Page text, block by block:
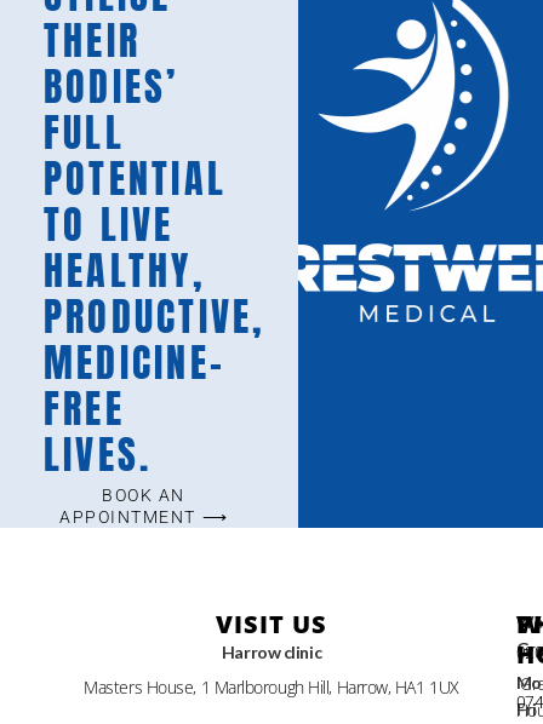
THEIR
BODIES’
FULL
POTENTIAL
TO LIVE
HEALTHY,
PRODUCTIVE,
MEDICINE-
FREE
LIVES.
BOOK AN
APPOINTMENT ⟶
VISIT US
Harrow clinic
Masters House, 1 Marlborough Hill, Harrow, HA1 1UX
Fri